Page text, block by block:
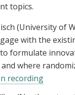
topics.
(University of
with the
formulate
where
recording